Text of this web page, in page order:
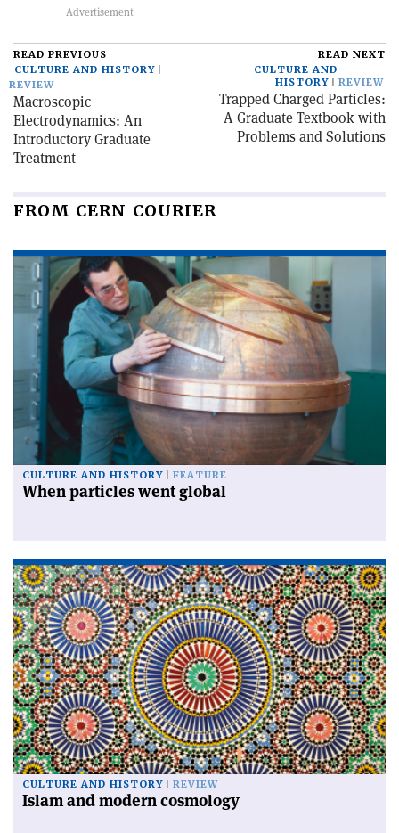
READ PREVIOUS
CULTURE AND HISTORY
REVIEW
Macroscopic
Electrodynamics: An
Introductory Graduate
Treatment
READ NEXT
CULTURE AND
HISTORY
REVIEW
Trapped Charged Particles:
A Graduate Textbook with
Problems and Solutions
FROM CERN COURIER
CULTURE AND HISTORY FEATURE
When particles went global
CULTURE AND HISTORY REVIEW
Islam and modern cosmology